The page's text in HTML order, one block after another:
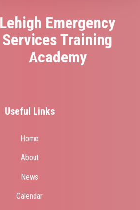
Lehigh Emergency
Services Training
Academy
Useful Links
Home
About
News
Calendar